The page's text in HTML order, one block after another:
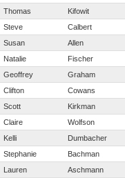
Thomas Kifowit
Steve Calbert
Susan Allen
Natalie Fischer
Geoffrey Graham
Clifton Cowans
Scott Kirkman
Claire Wolfson
Kelli Dumbacher
Stephanie Bachman
Lauren Aschmann